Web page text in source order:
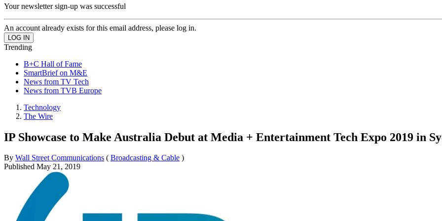
Your newsletter sign-up was successful
An account already exists for this email address, please log in.
Trending
B+C Hall of Fame
SmartBrief on M&E
News from TV Tech
News from TVB Europe
Technology
The Wire
IP Showcase to Make Australia Debut at Media + Entertainment Tech Expo 2019 in
By Wall Street Communications ( Broadcasting & Cable )
Published May 21, 2019